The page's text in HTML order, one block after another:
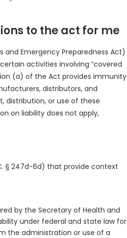
to the act for me
and Emergency Preparedness Act)
activities involving “covered
(a) of the Act provides immunity
distributors, and
distribution, or use of these
on liability does not apply,
§ 247d-6d) that provide context
by the Secretary of Health and
under federal and state law for
the administration or use of a